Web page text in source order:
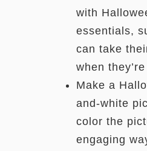
with
essentials,
can take
when
Make a
and-white
color the
engaging